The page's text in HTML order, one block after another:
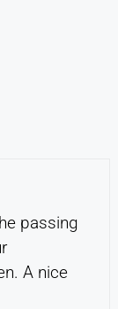
passing
A nice